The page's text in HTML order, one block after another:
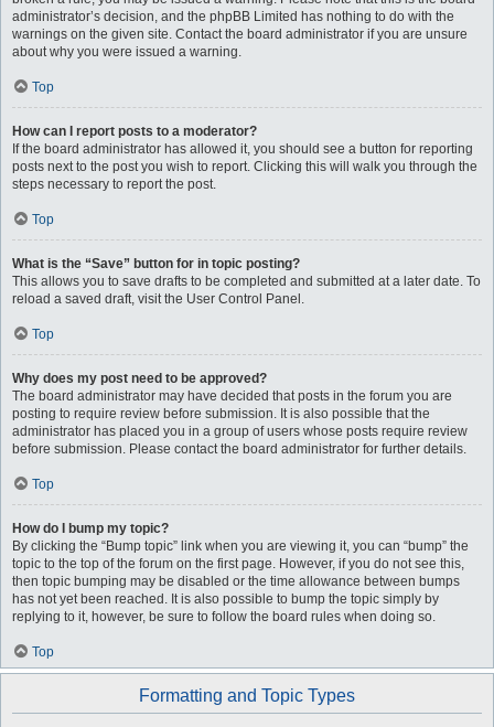
administrator’s decision, and the phpBB Limited has nothing to do with the
warnings on the given site. Contact the board administrator if you are unsure
about why you were issued a warning.
Top
How can I report posts to a moderator?
If the board administrator has allowed it, you should see a button for reporting
posts next to the post you wish to report. Clicking this will walk you through the
steps necessary to report the post.
Top
What is the “Save” button for in topic posting?
This allows you to save drafts to be completed and submitted at a later date. To
reload a saved draft, visit the User Control Panel.
Top
Why does my post need to be approved?
The board administrator may have decided that posts in the forum you are
posting to require review before submission. It is also possible that the
administrator has placed you in a group of users whose posts require review
before submission. Please contact the board administrator for further details.
Top
How do I bump my topic?
By clicking the “Bump topic” link when you are viewing it, you can “bump” the
topic to the top of the forum on the first page. However, if you do not see this,
then topic bumping may be disabled or the time allowance between bumps
has not yet been reached. It is also possible to bump the topic simply by
replying to it, however, be sure to follow the board rules when doing so.
Top
Formatting and Topic Types